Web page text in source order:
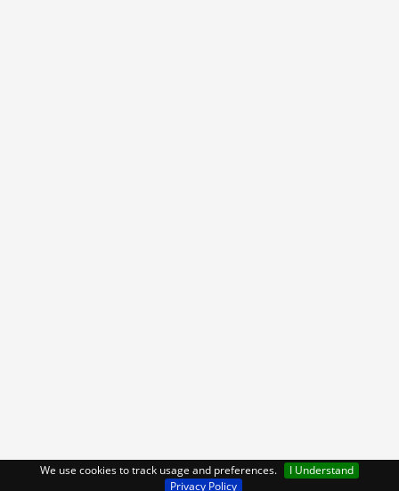
We use cookies to track usage and preferences.
I Understand
Privacy Policy